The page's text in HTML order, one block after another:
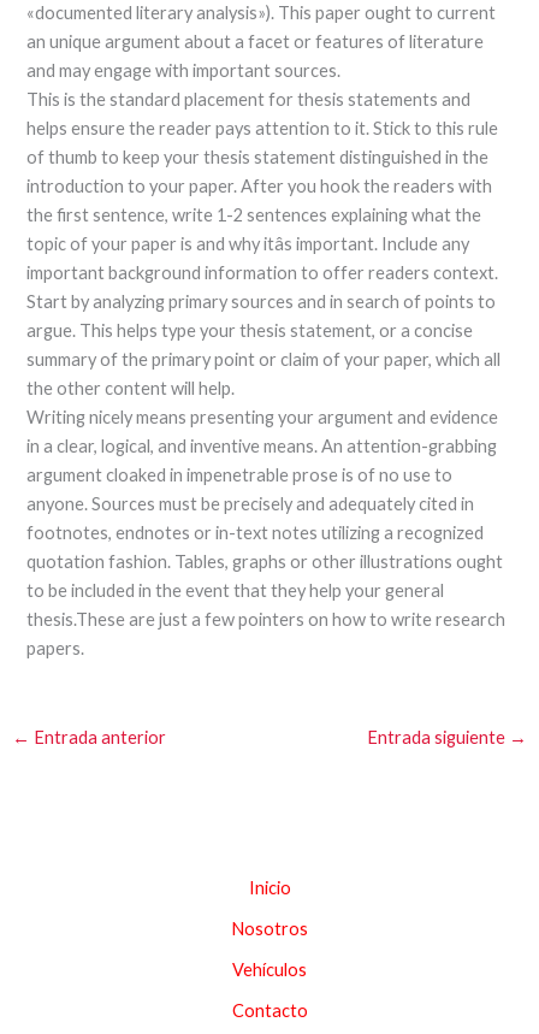
«documented literary analysis»). This paper ought to current
an unique argument about a facet or features of literature
and may engage with important sources.
This is the standard placement for thesis statements and
helps ensure the reader pays attention to it. Stick to this rule
of thumb to keep your thesis statement distinguished in the
introduction to your paper. After you hook the readers with
the first sentence, write 1-2 sentences explaining what the
topic of your paper is and why itâs important. Include any
important background information to offer readers context.
Start by analyzing primary sources and in search of points to
argue. This helps type your thesis statement, or a concise
summary of the primary point or claim of your paper, which all
the other content will help.
Writing nicely means presenting your argument and evidence
in a clear, logical, and inventive means. An attention-grabbing
argument cloaked in impenetrable prose is of no use to
anyone. Sources must be precisely and adequately cited in
footnotes, endnotes or in-text notes utilizing a recognized
quotation fashion. Tables, graphs or other illustrations ought
to be included in the event that they help your general
thesis.These are just a few pointers on how to write research
papers.
← Entrada anterior Entrada siguiente →
Inicio
Nosotros
Vehículos
Contacto